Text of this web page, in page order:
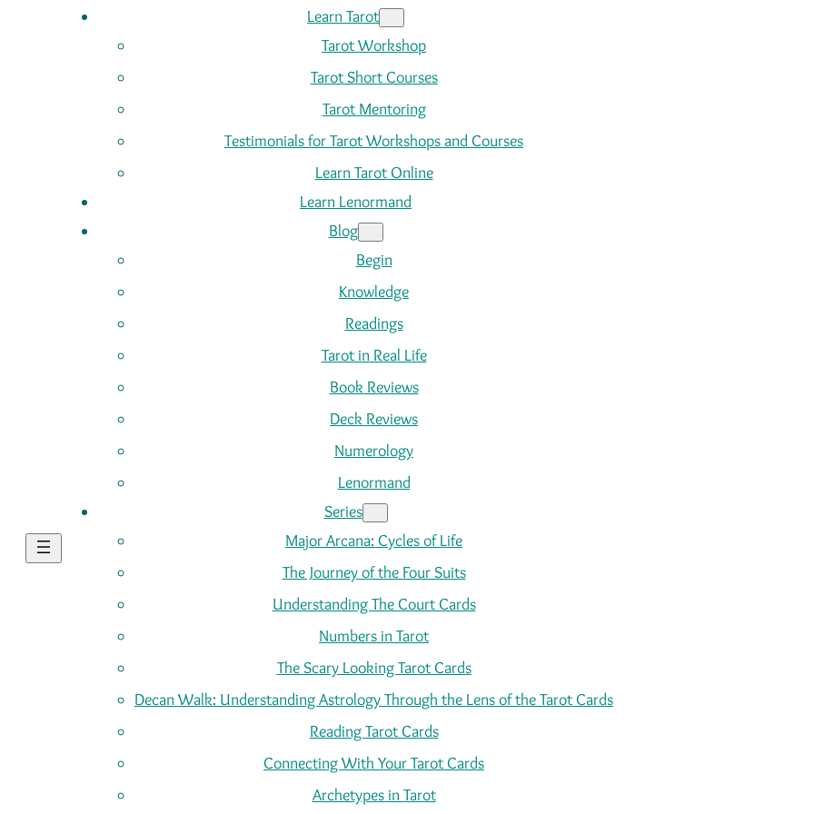
Learn Tarot
Tarot Workshop
Tarot Short Courses
Tarot Mentoring
Testimonials for Tarot Workshops and Courses
Learn Tarot Online
Learn Lenormand
Blog
Begin
Knowledge
Readings
Tarot in Real Life
Book Reviews
Deck Reviews
Numerology
Lenormand
Series
Major Arcana: Cycles of Life
The Journey of the Four Suits
Understanding The Court Cards
Numbers in Tarot
The Scary Looking Tarot Cards
Decan Walk: Understanding Astrology Through the Lens of the Tarot Cards
Reading Tarot Cards
Connecting With Your Tarot Cards
Archetypes in Tarot